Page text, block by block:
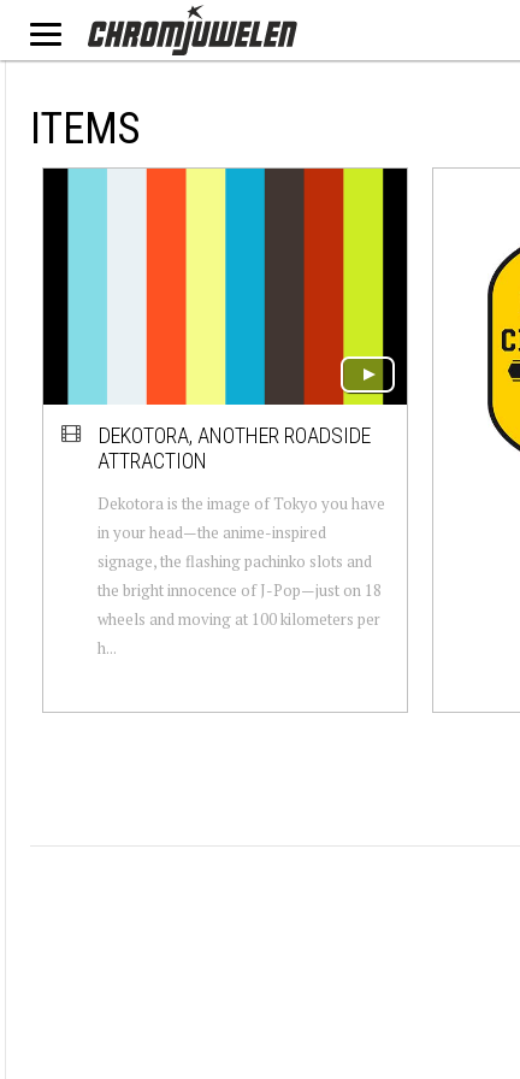
ITEMS
DEKOTORA, ANOTHER ROADSIDE
ATTRACTION
Dekotora is the image of Tokyo you have
in your head — the anime-inspired
signage, the flashing pachinko slots and
the bright innocence of J-Pop — just on 18
wheels and moving at 100 kilometers per
h...